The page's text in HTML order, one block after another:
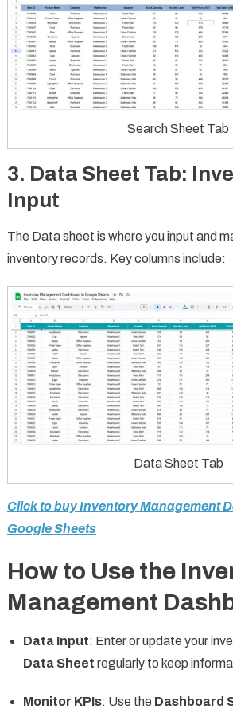
Search Sheet Tab
3. Data Sheet Tab:
Input
The Data sheet is where you input and
inventory records. Key columns include:
Data Sheet Tab
Click to buy Inventory Management
Google Sheets
How to Use the
Management
Data Input: Enter or update your
Data Sheet regularly to keep
Monitor KPIs: Use the Dashboard